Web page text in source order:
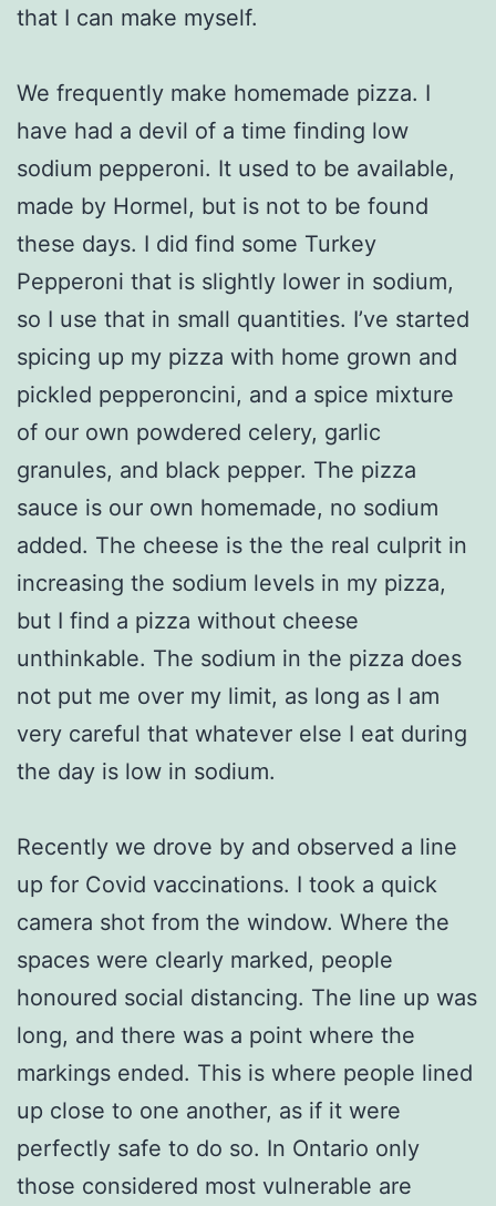
that I can make myself.
We frequently make homemade pizza. I
have had a devil of a time finding low
sodium pepperoni. It used to be available,
made by Hormel, but is not to be found
these days. I did find some Turkey
Pepperoni that is slightly lower in sodium,
so I use that in small quantities. I’ve started
spicing up my pizza with home grown and
pickled pepperoncini, and a spice mixture
of our own powdered celery, garlic
granules, and black pepper. The pizza
sauce is our own homemade, no sodium
added. The cheese is the the real culprit in
increasing the sodium levels in my pizza,
but I find a pizza without cheese
unthinkable. The sodium in the pizza does
not put me over my limit, as long as I am
very careful that whatever else I eat during
the day is low in sodium.
Recently we drove by and observed a line
up for Covid vaccinations. I took a quick
camera shot from the window. Where the
spaces were clearly marked, people
honoured social distancing. The line up was
long, and there was a point where the
markings ended. This is where people lined
up close to one another, as if it were
perfectly safe to do so. In Ontario only
those considered most vulnerable are